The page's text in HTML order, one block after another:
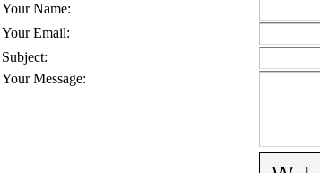
Your Name:
Your Email:
Subject:
Your Message: